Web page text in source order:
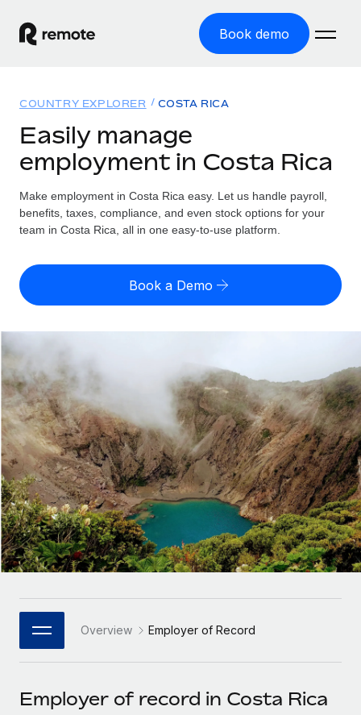
Book demo
GLOBAL EMPLOYMENT
Global Payroll
Run compliant payroll easily
Expand globally with zero entity cost
Onboard and manage contractors globally
PEO
Outsource complex employment tasks
INFRASTRUCTURE
Remote Embedded
Seamlessly integrate HR into workflows
Platform
Built-in core HR functions for your team
Connect New
Connect any AI tool to Remote using our MCP
Solutions
GLOBAL COVERAGE
Country Explorer
US State Explorer
Compare Remote
GROWTH STAGE
Startups
Agile global HR & payroll solutions for growing
companies
Mid-market
Expand teams with tailored HR solutions
Enterprise
Global HR for large businesses
PARTNER WITH US
Become a Partner
Resources
Misclassification risk calculator
Check employee misclassification risk by country
Contractor payout calculator
Explore currency options and payout speeds for global
contractors
LEARN WITH REMOTE
Research & Guides
Case studies
HR Glossary
Job Description Library
Events
Pricing
English
English
Nederlands
Français
Deutsch
Español
Italiano
日本語
한국어
中文（简体）
Login
COUNTRY EXPLORER COSTA RICA
Easily manage
employment in Costa Rica
Make employment in Costa Rica easy. Let us handle payroll,
benefits, taxes, compliance, and even stock options for your
team in Costa Rica, all in one easy-to-use platform.
Book a Demo
Overview Employer of Record
Employer of record in Costa Rica